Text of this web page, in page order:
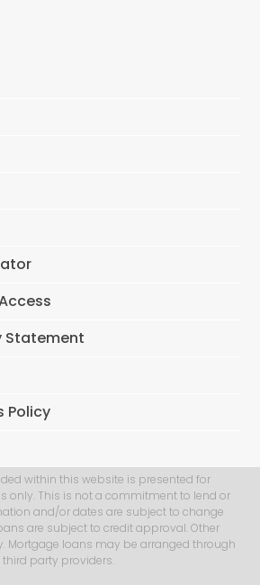
Statement
Policy
within this website is presented for
only. This is not a commitment to lend or
and/or dates are subject to change
are subject to credit approval. Other
Mortgage loans may be arranged through
third party providers.